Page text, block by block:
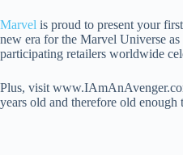
Marvel is proud to present your
new era for the Marvel Universe
participating retailers worldwide
Plus, visit
years old and therefore old